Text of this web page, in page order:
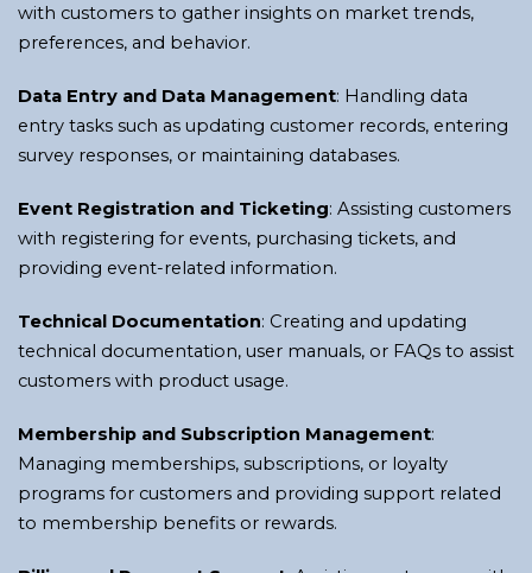
with customers to gather insights on market trends,
preferences, and behavior.
Data Entry and Data Management: Handling data
entry tasks such as updating customer records, entering
survey responses, or maintaining databases.
Event Registration and Ticketing: Assisting customers
with registering for events, purchasing tickets, and
providing event-related information.
Technical Documentation: Creating and updating
technical documentation, user manuals, or FAQs to assist
customers with product usage.
Membership and Subscription Management:
Managing memberships, subscriptions, or loyalty
programs for customers and providing support related
to membership benefits or rewards.